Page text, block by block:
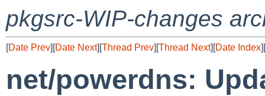
pkgsrc-WIP-changes
[Date Prev][Date Next][Thread Prev][Thread Next][Date Index][
net/powerdns: